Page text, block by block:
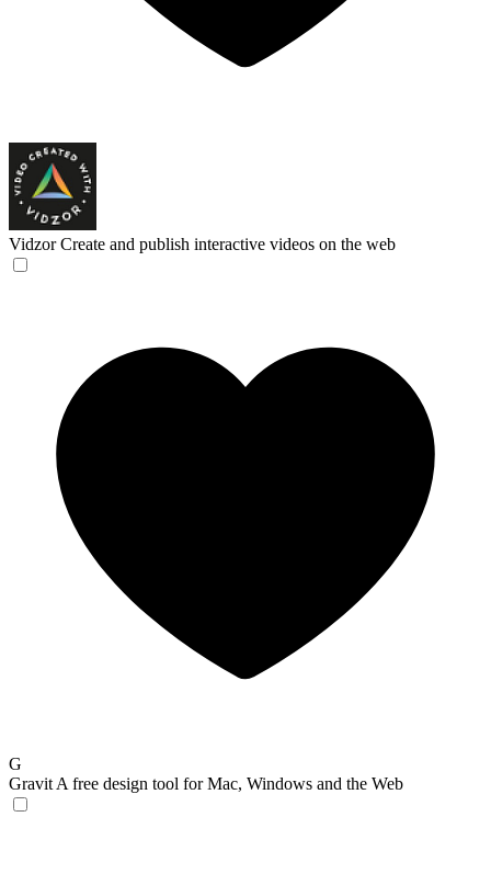
Vidzor Create and publish interactive videos on the web
G
Gravit A free design tool for Mac, Windows and the Web